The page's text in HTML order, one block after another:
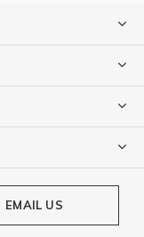
EMAIL US